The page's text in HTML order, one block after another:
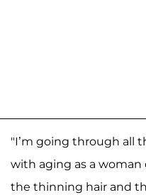
"I’m going through all
with aging as a
the thinning hair and